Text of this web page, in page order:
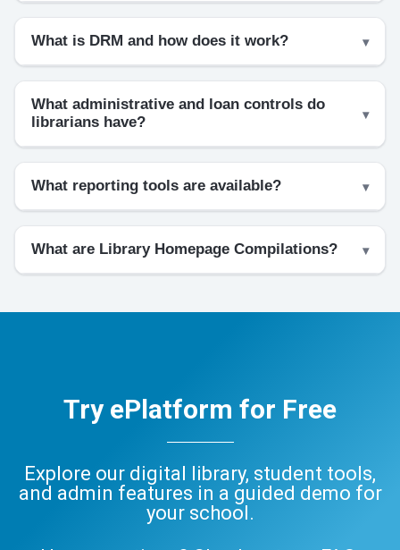
What is DRM and how does it work?
What administrative and loan controls do
librarians have?
What reporting tools are available?
What are Library Homepage Compilations?
Try ePlatform for Free
Explore our digital library, student tools,
and admin features in a guided demo for
your school.